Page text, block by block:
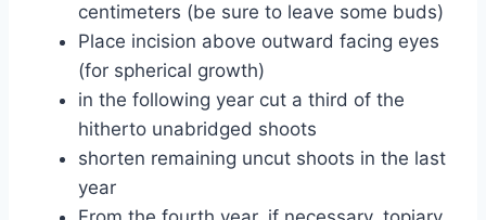
centimeters (be sure to leave some buds)
Place incision above outward facing eyes
(for spherical growth)
in the following year cut a third of the
hitherto unabridged shoots
shorten remaining uncut shoots in the last
year